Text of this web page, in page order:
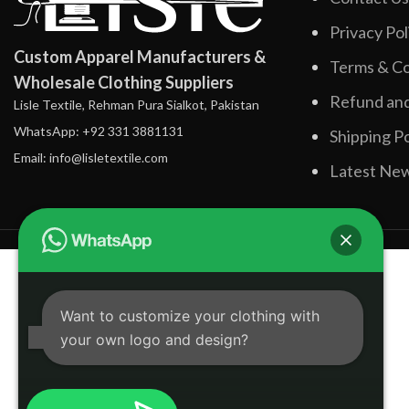
Custom Apparel Manufacturers &
Wholesale Clothing Suppliers
Lisle Textile, Rehman Pura Sialkot, Pakistan
WhatsApp: +92 331 3881131
Email: info@lisletextile.com
Privacy
Terms &
Refund
Shipping
Latest
Want to customize your clothing with
your own logo and design?